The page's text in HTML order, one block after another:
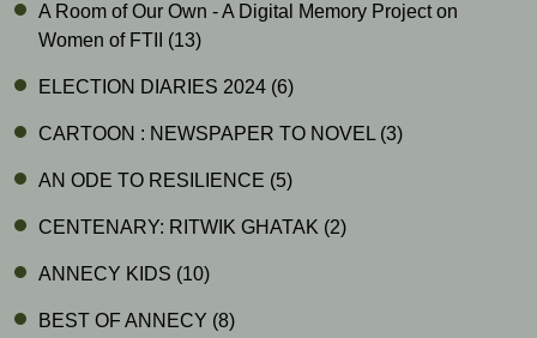
A Room of Our Own - A Digital Memory Project on
Women of FTII (13)
ELECTION DIARIES 2024 (6)
CARTOON : NEWSPAPER TO NOVEL (3)
AN ODE TO RESILIENCE (5)
CENTENARY: RITWIK GHATAK (2)
ANNECY KIDS (10)
BEST OF ANNECY (8)